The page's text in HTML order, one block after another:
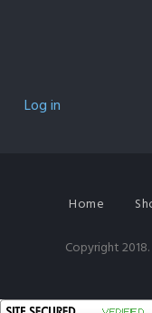
Log in
Home
Copyright